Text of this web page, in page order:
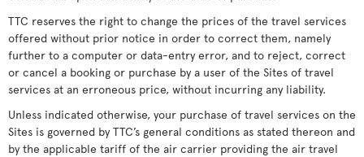
TTC reserves the right to change the prices of the travel services
offered without prior notice in order to correct them, namely
further to a computer or data-entry error, and to reject, correct
or cancel a booking or purchase by a user of the Sites of travel
services at an erroneous price, without incurring any liability.
Unless indicated otherwise, your purchase of travel services on the
Sites is governed by TTC’s general conditions as stated thereon and
by the applicable tariff of the air carrier providing the air travel